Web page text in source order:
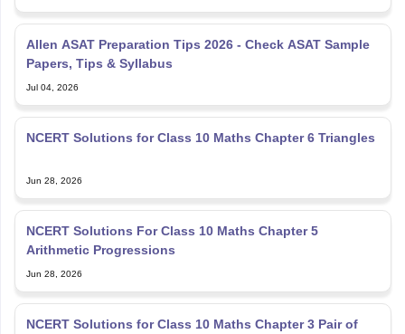
Allen ASAT Preparation Tips 2026 - Check ASAT Sample
Papers, Tips & Syllabus
Jul 04, 2026
NCERT Solutions for Class 10 Maths Chapter 6 Triangles
Jun 28, 2026
NCERT Solutions For Class 10 Maths Chapter 5
Arithmetic Progressions
Jun 28, 2026
NCERT Solutions for Class 10 Maths Chapter 3 Pair of